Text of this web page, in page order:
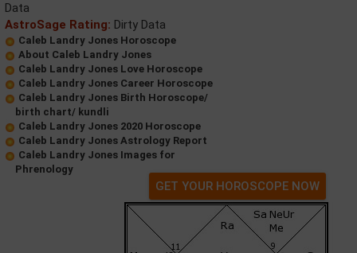
Data
AstroSage Rating: Dirty Data
Caleb Landry Jones Horoscope
About Caleb Landry Jones
Caleb Landry Jones Love Horoscope
Caleb Landry Jones Career Horoscope
Caleb Landry Jones Birth Horoscope/
birth chart/ kundli
Caleb Landry Jones 2020 Horoscope
Caleb Landry Jones Astrology Report
Caleb Landry Jones Images for
Phrenology
GET YOUR HOROSCOPE NOW